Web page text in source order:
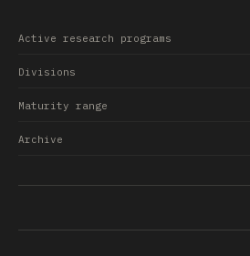
Active research programs
Divisions
Maturity range
Archive